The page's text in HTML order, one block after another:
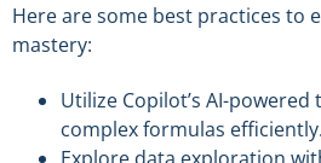
Here are some best practices to
mastery:
Utilize Copilot’s AI-
complex formulas efficiently.